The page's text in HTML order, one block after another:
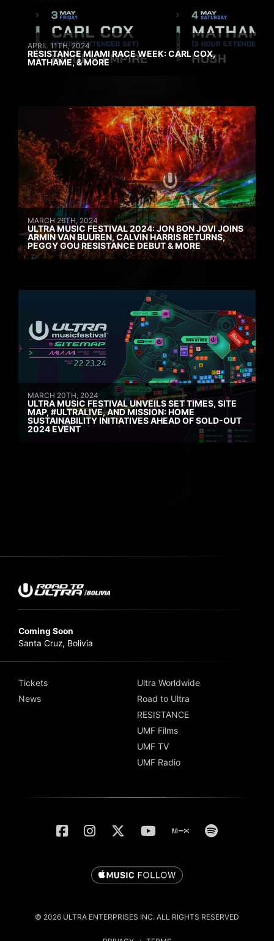
APRIL 11TH, 2024
RESISTANCE MIAMI RACE WEEK: CARL COX,
MATHAME, & MORE
MARCH 26TH, 2024
ULTRA MUSIC FESTIVAL 2024: JON BON JOVI JOINS
ARMIN VAN BUUREN, CALVIN HARRIS RETURNS,
PEGGY GOU RESISTANCE DEBUT & MORE
MARCH 20TH, 2024
ULTRA MUSIC FESTIVAL UNVEILS SET TIMES, SITE
MAP, #ULTRALIVE, AND MISSION: HOME
SUSTAINABILITY INITIATIVES AHEAD OF SOLD-OUT
2024 EVENT
Coming Soon
Santa Cruz, Bolivia
Tickets
News
Ultra Worldwide
Road to Ultra
RESISTANCE
UMF Films
UMF TV
UMF Radio
© 2026 ULTRA ENTERPRISES INC. ALL RIGHTS RESERVED